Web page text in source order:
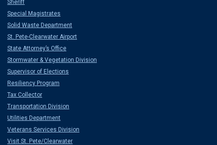
Sheriff
Special Magistrates
Solid Waste Department
St. Pete-Clearwater Airport
State Attorney’s Office
Stormwater & Vegetation Division
Supervisor of Elections
Resiliency Program
Tax Collector
Transportation Division
Utilities Department
Veterans Services Division
Visit St. Pete/Clearwater